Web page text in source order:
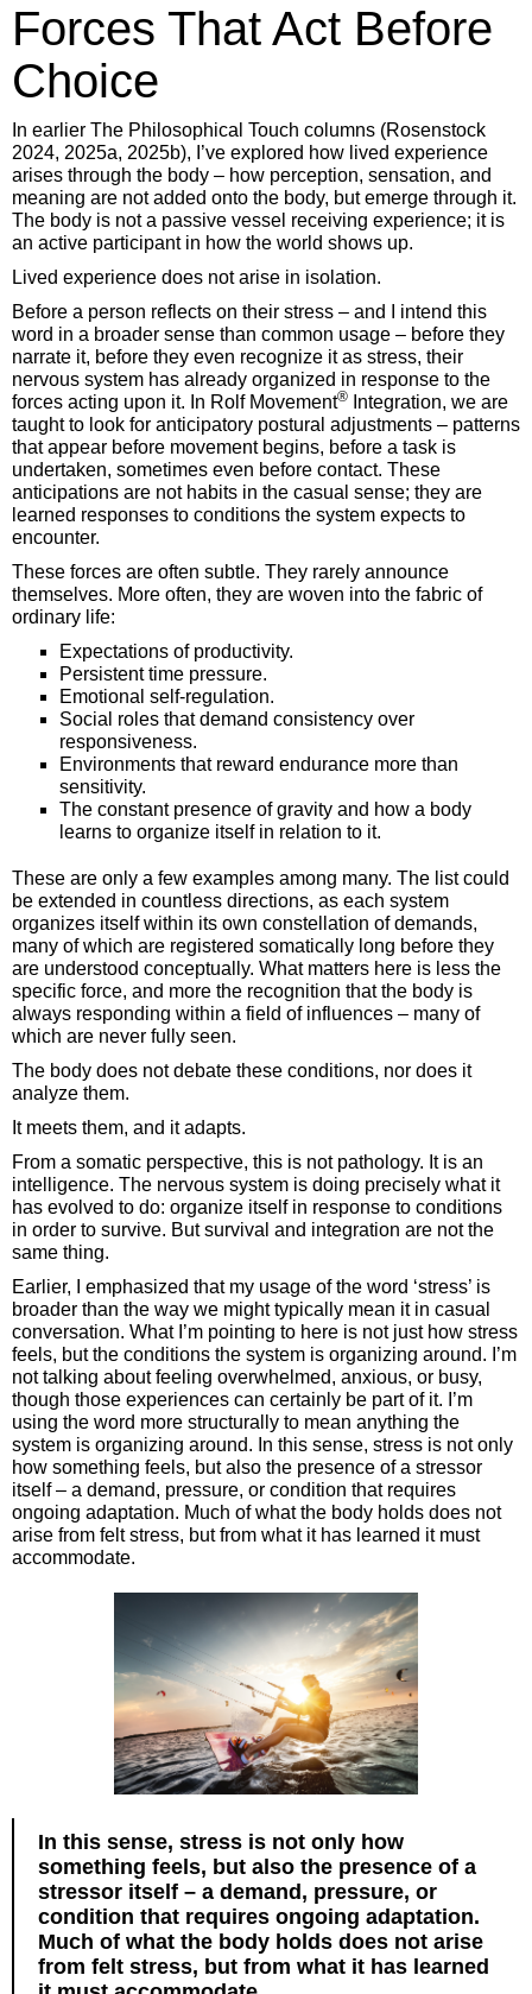
Forces That Act Before
Choice
In earlier The Philosophical Touch columns (Rosenstock
2024, 2025a, 2025b), I’ve explored how lived experience
arises through the body – how perception, sensation, and
meaning are not added onto the body, but emerge through it.
The body is not a passive vessel receiving experience; it is
an active participant in how the world shows up.
Lived experience does not arise in isolation.
Before a person reflects on their stress – and I intend this
word in a broader sense than common usage – before they
narrate it, before they even recognize it as stress, their
nervous system has already organized in response to the
forces acting upon it. In Rolf Movement®
Integration, we are
taught to look for anticipatory postural adjustments – patterns
that appear before movement begins, before a task is
undertaken, sometimes even before contact. These
anticipations are not habits in the casual sense; they are
learned responses to conditions the system expects to
encounter.
These forces are often subtle. They rarely announce
themselves. More often, they are woven into the fabric of
ordinary life:
Expectations of productivity.
Persistent time pressure.
Emotional self-regulation.
Social roles that demand consistency over
responsiveness.
Environments that reward endurance more than
sensitivity.
The constant presence of gravity and how a body
learns to organize itself in relation to it.
These are only a few examples among many. The list could
be extended in countless directions, as each system
organizes itself within its own constellation of demands,
many of which are registered somatically long before they
are understood conceptually. What matters here is less the
specific force, and more the recognition that the body is
always responding within a field of influences – many of
which are never fully seen.
The body does not debate these conditions, nor does it
analyze them.
It meets them, and it adapts.
From a somatic perspective, this is not pathology. It is an
intelligence. The nervous system is doing precisely what it
has evolved to do: organize itself in response to conditions
in order to survive. But survival and integration are not the
same thing.
Earlier, I emphasized that my usage of the word ‘stress’ is
broader than the way we might typically mean it in casual
conversation. What I’m pointing to here is not just how stress
feels, but the conditions the system is organizing around. I’m
not talking about feeling overwhelmed, anxious, or busy,
though those experiences can certainly be part of it. I’m
using the word more structurally to mean anything the
system is organizing around. In this sense, stress is not only
how something feels, but also the presence of a stressor
itself – a demand, pressure, or condition that requires
ongoing adaptation. Much of what the body holds does not
arise from felt stress, but from what it has learned it must
accommodate.
In this sense, stress is not only how
something feels, but also the presence of a
stressor itself – a demand, pressure, or
condition that requires ongoing adaptation.
Much of what the body holds does not arise
from felt stress, but from what it has learned